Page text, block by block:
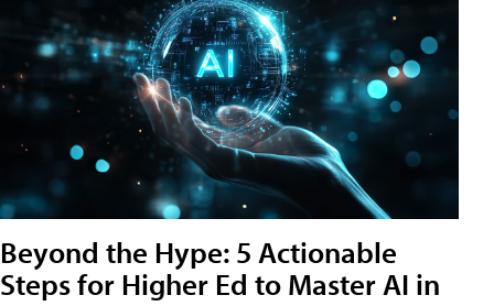
Beyond the Hype: 5 Actionable
Steps for Higher Ed to Master AI in